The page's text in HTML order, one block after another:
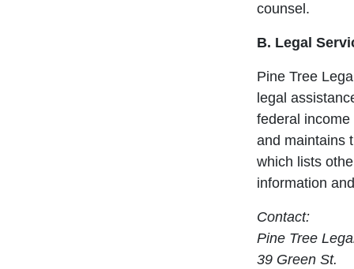
counsel.
B. Legal
Pine Tree
legal
federal
and maintains
which lists
information
Contact:
Pine Tree
39 Green St.